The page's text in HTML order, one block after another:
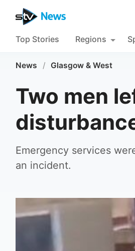
Top Stories Regions
News / Glasgow & West
Two men
Emergency services
an incident.